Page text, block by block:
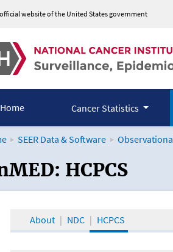
website of the United States government
Home Cancer Statistics
SEER Data & Software
and the
HCPCS
About NDC HCPCS